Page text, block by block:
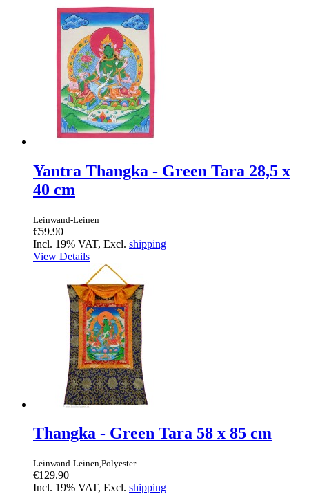
Yantra Thangka - Green Tara 28,5 x
40 cm
Leinwand-Leinen
€59.90
Incl. 19% VAT, Excl. shipping
View Details
Thangka - Green Tara 58 x 85 cm
Leinwand-Leinen,Polyester
€129.90
Incl. 19% VAT, Excl. shipping